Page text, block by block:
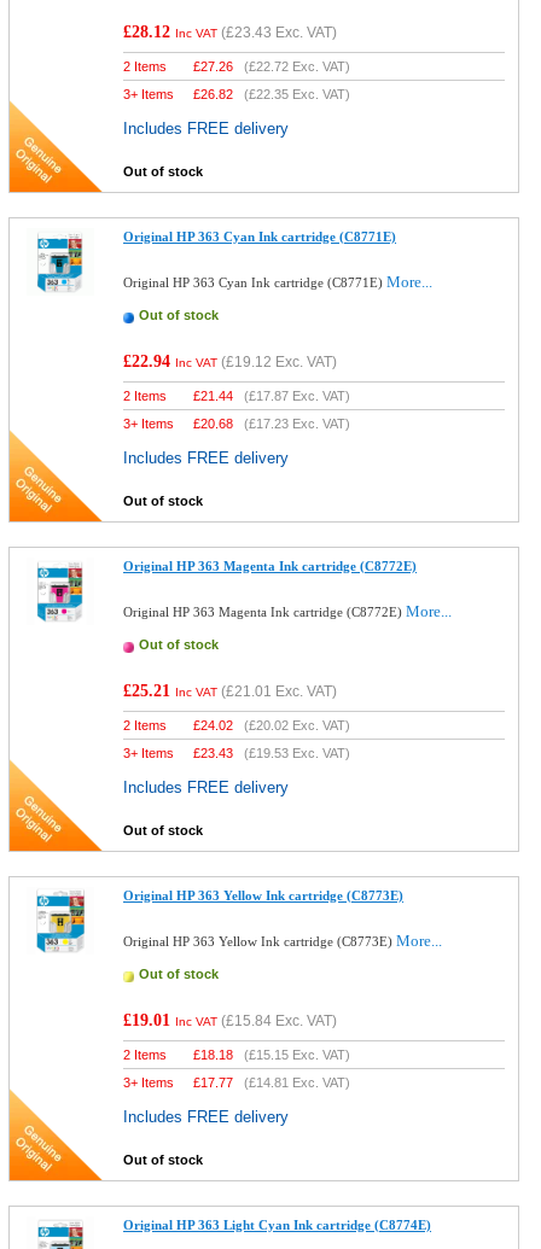
£28.12 Inc VAT (£23.43 Exc. VAT)
2 Items £27.26 (£22.72 Exc. VAT)
3+ Items
£26.82 (£22.35 Exc. VAT)
Includes FREE delivery
Out of stock
Original HP 363 Cyan Ink cartridge (C8771E)
Original HP 363 Cyan Ink cartridge (C8771E)More...
Out of stock
£22.94 Inc VAT (£19.12 Exc. VAT)
2 Items £21.44 (£17.87 Exc. VAT)
3+ Items
£20.68 (£17.23 Exc. VAT)
Includes FREE delivery
Out of stock
Original HP 363 Magenta Ink cartridge (C8772E)
Original HP 363 Magenta Ink cartridge (C8772E)More...
Out of stock
£25.21 Inc VAT (£21.01 Exc. VAT)
2 Items £24.02 (£20.02 Exc. VAT)
3+ Items
£23.43 (£19.53 Exc. VAT)
Includes FREE delivery
Out of stock
Original HP 363 Yellow Ink cartridge (C8773E)
Original HP 363 Yellow Ink cartridge (C8773E)More...
Out of stock
£19.01 Inc VAT (£15.84 Exc. VAT)
2 Items £18.18 (£15.15 Exc. VAT)
3+ Items
£17.77 (£14.81 Exc. VAT)
Includes FREE delivery
Out of stock
Original HP 363 Light Cyan Ink cartridge (C8774E)